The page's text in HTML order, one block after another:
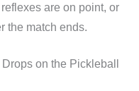
are on point, or
the match ends.
on the Pickleball